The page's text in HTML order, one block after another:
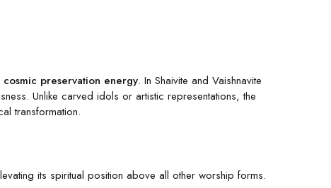
cosmic preservation energy. In Shaivite and Vaishnavite
Unlike carved idols or artistic representations, the
transformation.
its spiritual position above all other worship forms.